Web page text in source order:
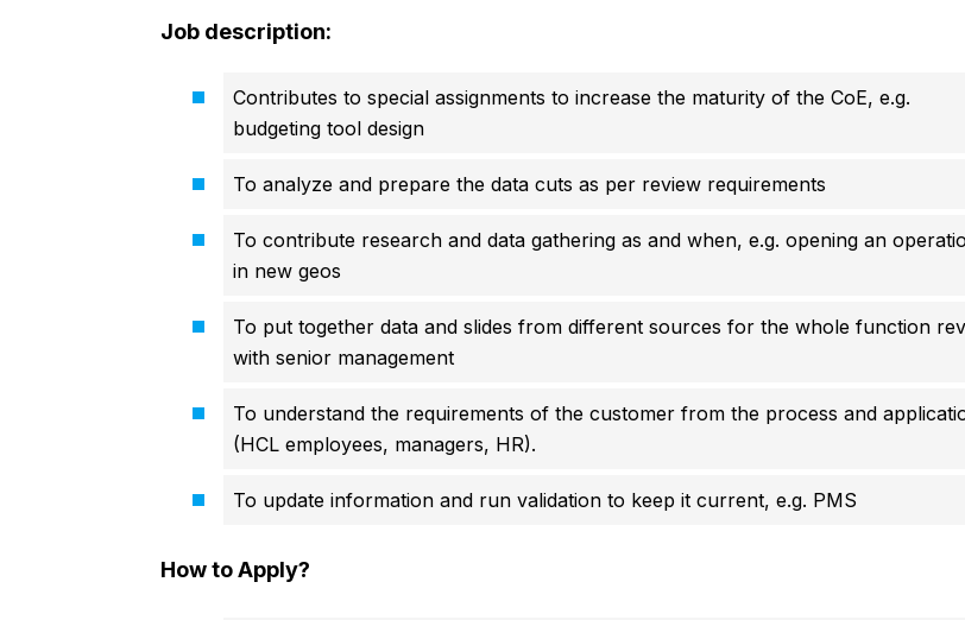
Job description:
Contributes to special assignments to increase the maturity of the CoE, e.g.
budgeting tool design
To analyze and prepare the data cuts as per review requirements
To contribute research and data gathering as and when, e.g. opening an
in new geos
To put together data and slides from different sources for the whole function
with senior management
To understand the requirements of the customer from the process and
(HCL employees, managers, HR).
To update information and run validation to keep it current, e.g. PMS
How to Apply?